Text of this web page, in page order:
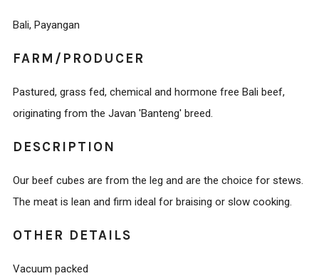
Bali, Payangan
FARM/PRODUCER
Pastured, grass fed, chemical and hormone free Bali beef,
originating from the Javan 'Banteng' breed.
DESCRIPTION
Our beef cubes are from the leg and are the choice for stews.
The meat is lean and firm ideal for braising or slow cooking.
OTHER DETAILS
Vacuum packed